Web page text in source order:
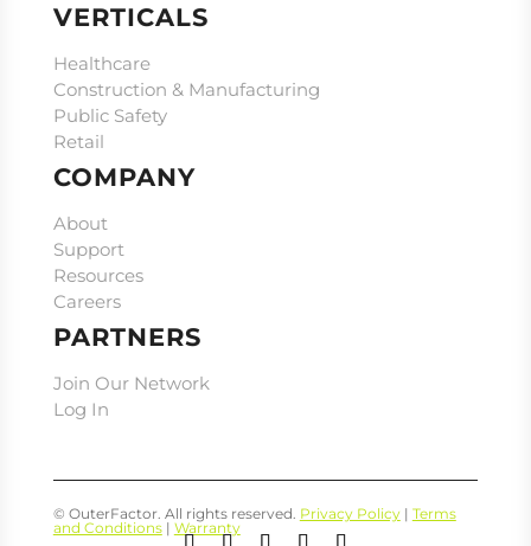
VERTICALS
Healthcare
Construction & Manufacturing
Public Safety
Retail
COMPANY
About
Support
Resources
Careers
PARTNERS
Join Our Network
Log In
© OuterFactor. All rights reserved. Privacy Policy| Terms
and Conditions| Warranty